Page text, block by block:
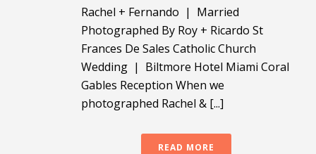
Rachel + Fernando | Married
Photographed By Roy + Ricardo St
Frances De Sales Catholic Church
Wedding | Biltmore Hotel Miami Coral
Gables Reception When we
photographed Rachel & [...]
READ MORE